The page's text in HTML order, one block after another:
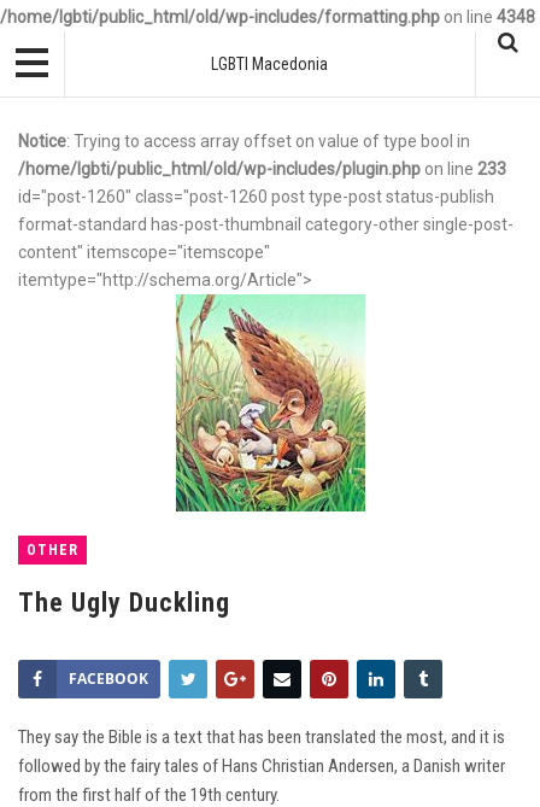
/home/lgbti/public_html/old/wp-includes/formatting.php on line 4348
LGBTI Macedonia
Notice: Trying to access array offset on value of type bool in
/home/lgbti/public_html/old/wp-includes/plugin.php on line 233
id="post-1260" class="post-1260 post type-post status-publish
format-standard has-post-thumbnail category-other single-post-
content" itemscope="itemscope"
itemtype="http://schema.org/Article">
OTHER
The Ugly Duckling
FACEBOOK
They say the Bible is a text that has been translated the most, and it is
followed by the fairy tales of Hans Christian Andersen, a Danish writer
from the first half of the 19th century.